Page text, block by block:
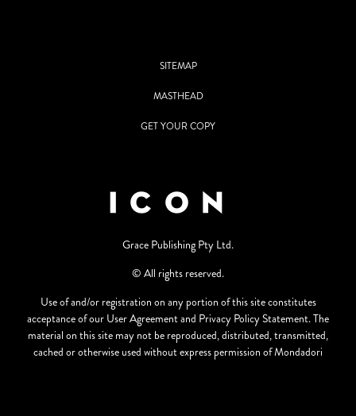
SITEMAP
MASTHEAD
GET YOUR COPY
Grace Publishing Pty Ltd.
© All rights reserved.
Use of and/or registration on any portion of this site constitutes
acceptance of our User Agreement and Privacy Policy Statement. The
material on this site may not be reproduced, distributed, transmitted,
cached or otherwise used without express permission of Mondadori